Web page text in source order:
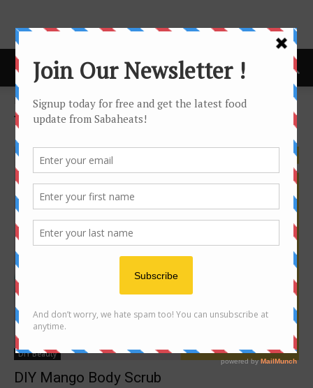
Home Tags Diy
Tag: diy
DIY Beauty
DIY Mango Body Scrub